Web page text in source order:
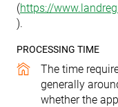
(https://
).
PROCESSING TIME
The time
generally
whether the